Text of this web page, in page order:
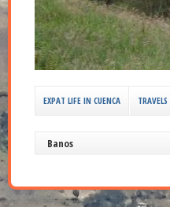
EXPAT LIFE IN CUENCA
Banos